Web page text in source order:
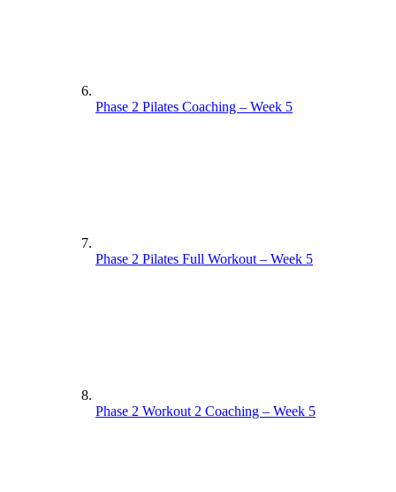
Phase 2 Pilates Coaching – Week 5
Phase 2 Pilates Full Workout – Week 5
Phase 2 Workout 2 Coaching – Week 5